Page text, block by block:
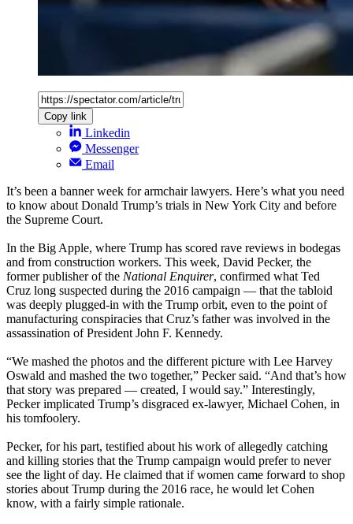
Copy link
Linkedin
Messenger
Email
It’s been a banner week for armchair lawyers. Here’s what you need
to know about Donald Trump’s trials in New York City and before
the Supreme Court.
In the Big Apple, where Trump has scored rave reviews in bodegas
and from construction workers. This week, David Pecker, the
former publisher of the National Enquirer, confirmed what Ted
Cruz long suspected during the 2016 campaign — that the tabloid
was deeply plugged-in with the Trump orbit, even to the point of
manufacturing conspiracies that Cruz’s father was involved in the
assassination of President John F. Kennedy.
“We mashed the photos and the different picture with Lee Harvey
Oswald and mashed the two together,” Pecker said. “And that’s how
that story was prepared — created, I would say.” Interestingly,
Pecker implicated Trump’s disgraced ex-lawyer, Michael Cohen, in
his tomfoolery.
Pecker, for his part, testified about his work of allegedly catching
and killing stories that the Trump campaign would prefer to never
see the light of day. He claimed that if women came forward to shop
stories about Trump during the 2016 race, he would let Cohen
know, with a fairly simple rationale.